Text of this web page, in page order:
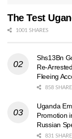
The Test
1001 SHARES
Shs13Bn
Re-
Fleeing
858
Uganda
Promotion
Russian
831